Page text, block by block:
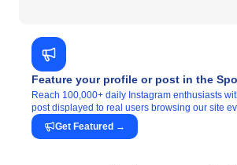
Feature your profile or post in the
Reach 100,000+ daily Instagram enthusiasts
post displayed to real users browsing our site
Get Featured →